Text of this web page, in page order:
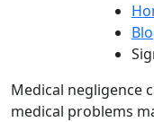
Medical negligence
medical problems